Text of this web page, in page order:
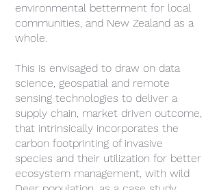
environmental betterment for local
communities, and New Zealand as a
whole.
This is envisaged to draw on data
science, geospatial and remote
sensing technologies to deliver a
supply chain, market driven outcome,
that intrinsically incorporates the
carbon footprinting of invasive
species and their utilization for better
ecosystem management, with wild